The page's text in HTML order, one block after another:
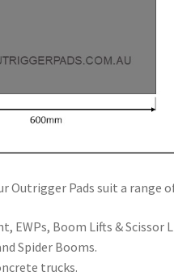
Outrigger Pads suit a
EWPs, Boom Lifts & Scissor
Spider Booms.
trucks.